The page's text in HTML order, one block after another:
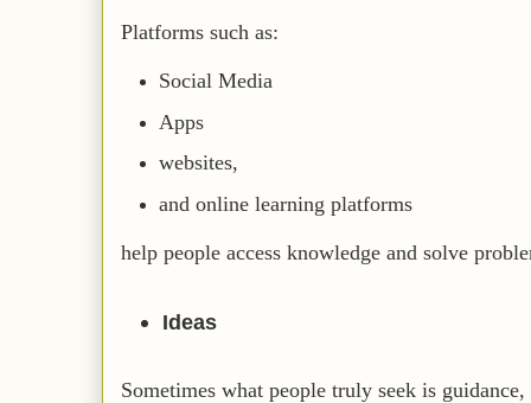
Platforms such as:
Social Media
Apps
websites,
and online learning platforms
help people access knowledge and solve
Ideas
Sometimes what people truly seek is